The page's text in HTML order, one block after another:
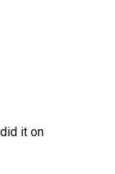
it on